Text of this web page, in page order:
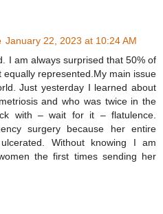
January 22, 2023 at 10:24 AM
I am always surprised that 50% of
represented.My main issue
Just yesterday I learned about
and who was twice in the
with – wait for it – flatulence.
surgery because her entire
Without knowing I am
the first times sending her